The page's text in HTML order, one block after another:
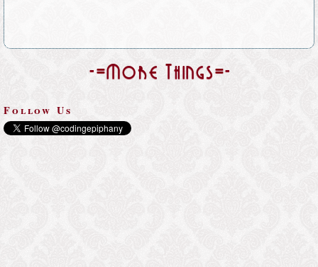
-=More Things=-
Follow Us